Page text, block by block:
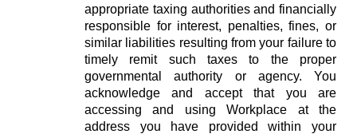
appropriate taxing authorities and financially
responsible for interest, penalties, fines, or
similar liabilities resulting from your failure to
timely remit such taxes to the proper
governmental authority or agency. You
acknowledge and accept that you are
accessing and using Workplace at the
address you have provided within your